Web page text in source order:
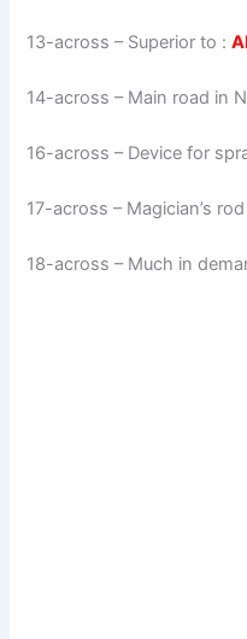
13-across – Superior to :
14-across – Main road in
16-across – Device for
17-across – Magician’s rod
18-across – Much in